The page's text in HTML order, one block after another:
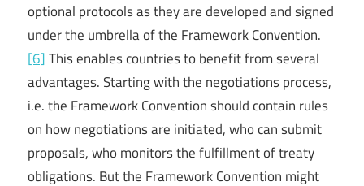
optional protocols as they are developed and signed
under the umbrella of the Framework Convention.
[6]This enables countries to benefit from several
advantages. Starting with the negotiations process,
i.e. the Framework Convention should contain rules
on how negotiations are initiated, who can submit
proposals, who monitors the fulfillment of treaty
obligations. But the Framework Convention might